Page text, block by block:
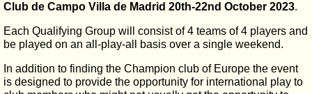
Club de Campo Villa de Madrid 20th-22nd October 2023.
Each Qualifying Group will consist of 4 teams of 4 players and
be played on an all-play-all basis over a single weekend.
In addition to finding the Champion club of Europe the event
is designed to provide the opportunity for international play to